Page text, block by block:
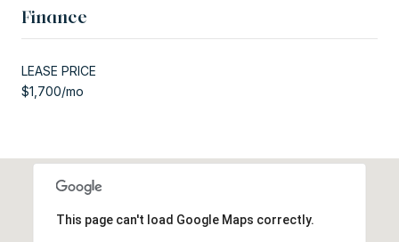
Finance
LEASE PRICE
$1,700/mo
This page can't load Google Maps correctly.